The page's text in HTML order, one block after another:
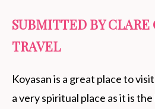
SUBMITTED BY CLARE
TRAVEL
Koyasan is a great place to
a very spiritual place as it is